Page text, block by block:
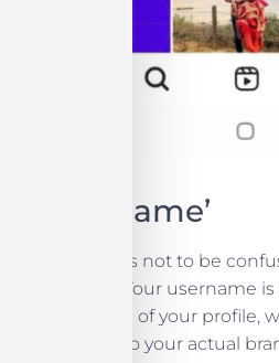
Your ‘Name’
Your Name is not to be
Username. Your username
overall name of your profile,
be as close to your actual